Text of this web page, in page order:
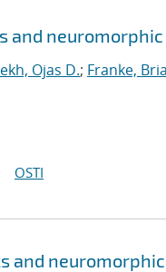
and
Ojas D.; Franke,
OSTI
and